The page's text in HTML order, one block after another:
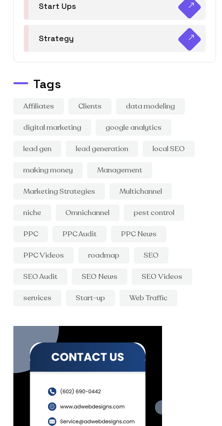
Start Ups
Strategy
Tags
Affiliates Clients data modeling
digital marketing google analytics
lead gen lead generation local SEO
making money Management
Marketing Strategies Multichannel
niche Omnichannel pest control
PPC PPC Audit PPC News
PPC Videos roadmap SEO
SEO Audit SEO News SEO Videos
services Start-up Web Traffic